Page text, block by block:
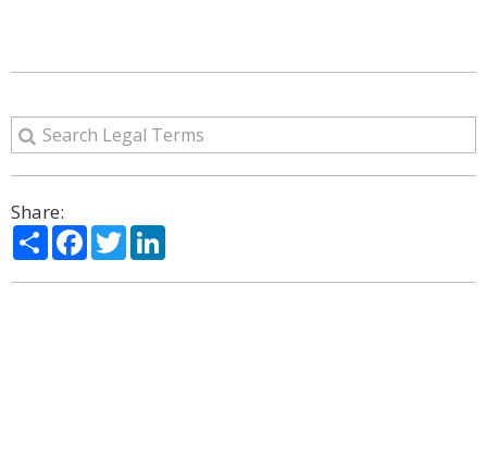
Share:
ShareFacebook
Twitter